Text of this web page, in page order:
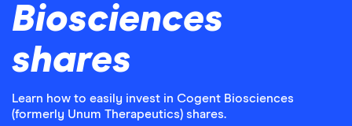
Biosciences
shares
Learn how to easily invest in Cogent Biosciences
(formerly Unum Therapeutics) shares.